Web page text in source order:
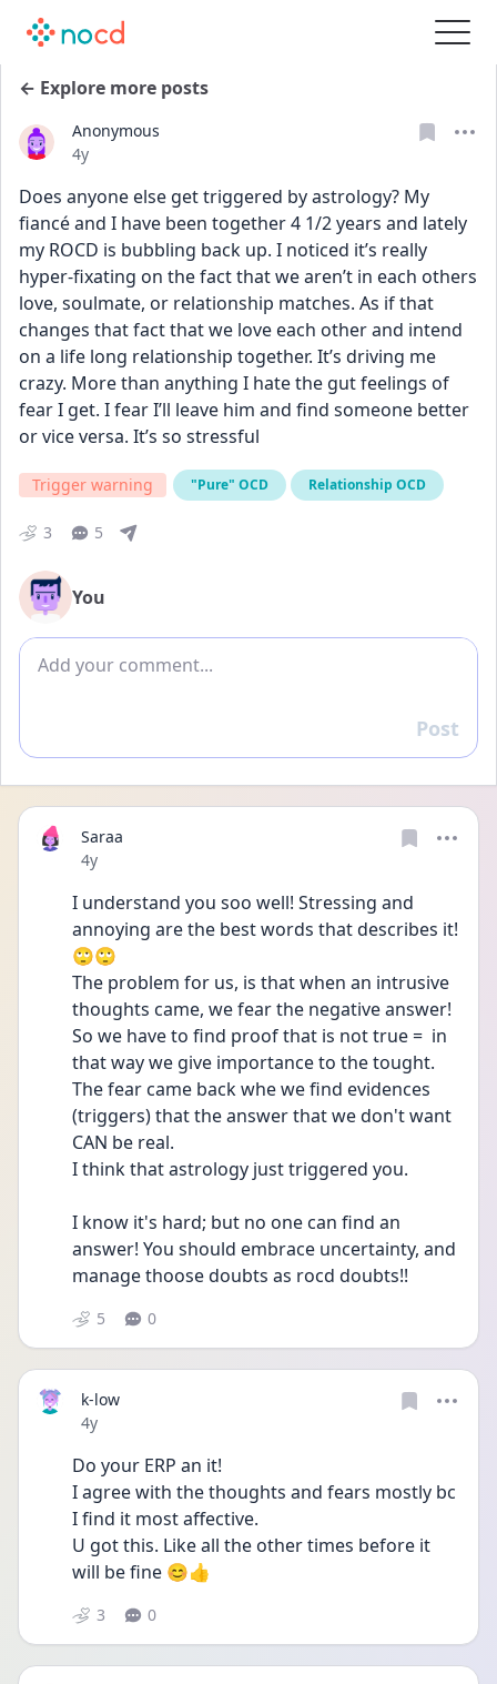
← Explore more posts
Anonymous
Date posted
4y
Does anyone else get triggered by astrology? My
fiancé and I have been together 4 1/2 years and lately
my ROCD is bubbling back up. I noticed it’s really
hyper-fixating on the fact that we aren’t in each others
love, soulmate, or relationship matches. As if that
changes that fact that we love each other and intend
on a life long relationship together. It’s driving me
crazy. More than anything I hate the gut feelings of
fear I get. I fear I’ll leave him and find someone better
or vice versa. It’s so stressful
Trigger warning "Pure" OCD Relationship OCD
3 5
You
Add comment
Reply
Post
Saraa
Date posted
4y
I understand you soo well! Stressing and
annoying are the best words that describes it!
🙄🙄
The problem for us, is that when an intrusive
thoughts came, we fear the negative answer!
So we have to find proof that is not true =  in
that way we give importance to the tought.
The fear came back whe we find evidences
(triggers) that the answer that we don't want
CAN be real.
I think that astrology just triggered you.
I know it's hard; but no one can find an
answer! You should embrace uncertainty, and
manage thoose doubts as rocd doubts!!
5 0
k-low
Date posted
4y
Do your ERP an it!
I agree with the thoughts and fears mostly bc
I find it most affective.
U got this. Like all the other times before it
will be fine 😊👍
3 0